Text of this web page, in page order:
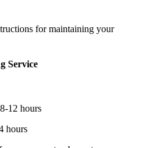
for maintaining your
Service
8-12 hours
hours